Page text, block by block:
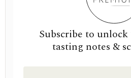
Subscribe to
tasting notes &